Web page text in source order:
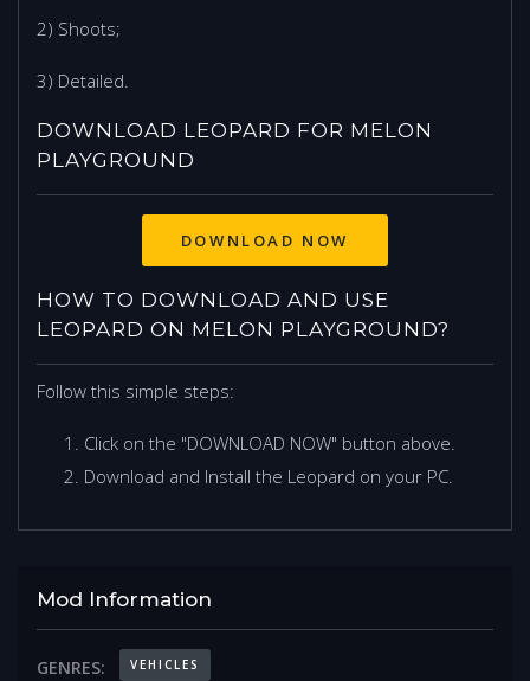
2) Shoots;
3) Detailed.
DOWNLOAD LEOPARD FOR MELON
PLAYGROUND
DOWNLOAD NOW
HOW TO DOWNLOAD AND USE
LEOPARD ON MELON PLAYGROUND?
Follow this simple steps:
Click on the "DOWNLOAD NOW" button above.
Download and Install the Leopard on your PC.
Mod Information
GENRES: VEHICLES